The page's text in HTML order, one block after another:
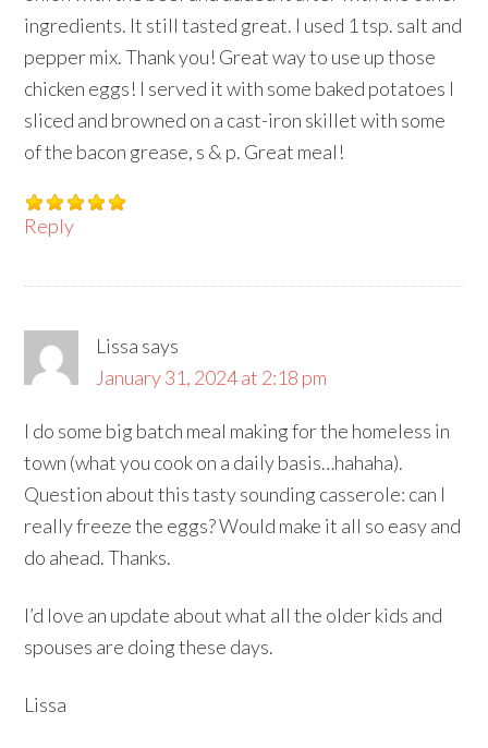
ingredients. It still tasted great. I used 1 tsp. salt and
pepper mix. Thank you! Great way to use up those
chicken eggs! I served it with some baked potatoes I
sliced and browned on a cast-iron skillet with some
of the bacon grease, s & p. Great meal!
Reply
Lissa says
January 31, 2024 at 2:18 pm
I do some big batch meal making for the homeless in
town (what you cook on a daily basis…hahaha).
Question about this tasty sounding casserole: can I
really freeze the eggs? Would make it all so easy and
do ahead. Thanks.
I’d love an update about what all the older kids and
spouses are doing these days.
Lissa